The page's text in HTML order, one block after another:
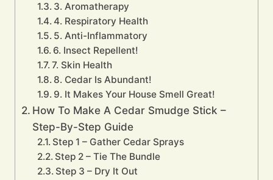
3. Aromatherapy
4. Respiratory Health
5. Anti-Inflammatory
6. Insect Repellent!
7. Skin Health
8. Cedar Is Abundant!
9. It Makes Your House Smell Great!
How To Make A Cedar Smudge Stick –
Step-By-Step Guide
Step 1 – Gather Cedar Sprays
Step 2 – Tie The Bundle
Step 3 – Dry It Out